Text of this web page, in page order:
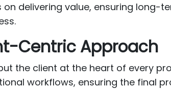
on delivering value, ensuring
Centric Approach
the client at the heart of every
workflows, ensuring the final